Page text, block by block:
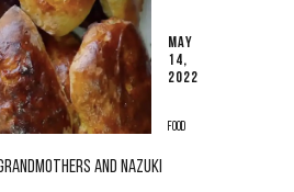
MAY
14,
2022
FOOD
AND NAZUKI